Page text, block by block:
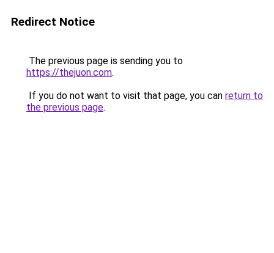
Redirect Notice
The previous page is sending you to
https://thejuon.com.
If you do not want to visit that page, you can return to
the previous page.